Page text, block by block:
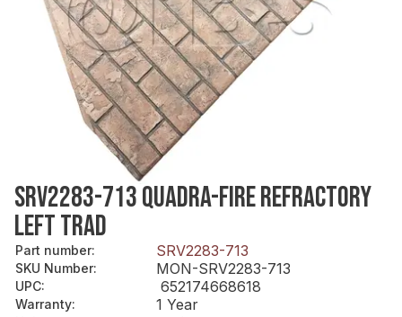
SRV2283-713 QUADRA-FIRE REFRACTORY
LEFT TRAD
Part number: SRV2283-713
SKU Number: MON-SRV2283-713
UPC: 652174668618
Warranty: 1 Year